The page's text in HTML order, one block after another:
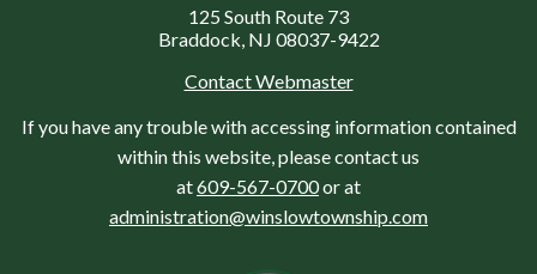
125 South Route 73
Braddock, NJ 08037-9422
Contact Webmaster
If you have any trouble with accessing information contained
within this website, please contact us
at609-567-0700or at
administration@winslowtownship.com